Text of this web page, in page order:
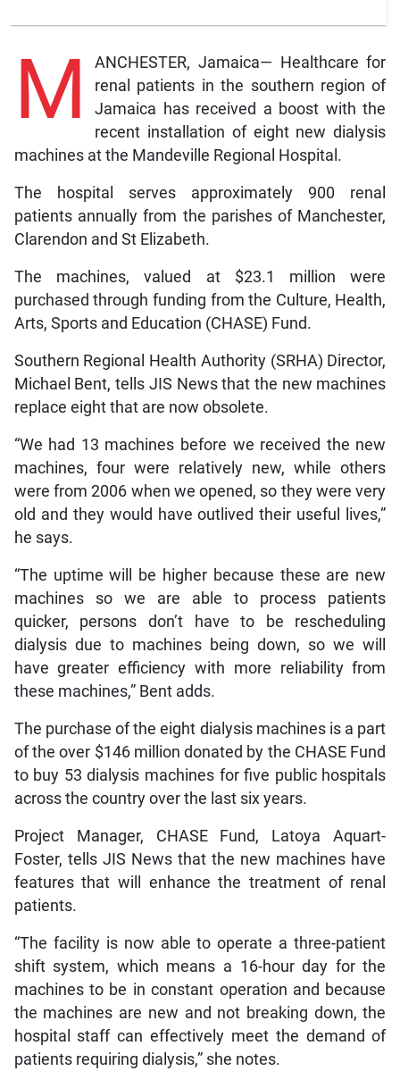
M
ANCHESTER, Jamaica— Healthcare for
renal patients in the southern region of
Jamaica has received a boost with the
recent installation of eight new dialysis
machines at the Mandeville Regional Hospital.
The hospital serves approximately 900 renal
patients annually from the parishes of Manchester,
Clarendon and St Elizabeth.
The machines, valued at $23.1 million were
purchased through funding from the Culture, Health,
Arts, Sports and Education (CHASE) Fund.
Southern Regional Health Authority (SRHA) Director,
Michael Bent, tells JIS News that the new machines
replace eight that are now obsolete.
“We had 13 machines before we received the new
machines, four were relatively new, while others
were from 2006 when we opened, so they were very
old and they would have outlived their useful lives,”
he says.
“The uptime will be higher because these are new
machines so we are able to process patients
quicker, persons don’t have to be rescheduling
dialysis due to machines being down, so we will
have greater efficiency with more reliability from
these machines,” Bent adds.
The purchase of the eight dialysis machines is a part
of the over $146 million donated by the CHASE Fund
to buy 53 dialysis machines for five public hospitals
across the country over the last six years.
Project Manager, CHASE Fund, Latoya Aquart-
Foster, tells JIS News that the new machines have
features that will enhance the treatment of renal
patients.
“The facility is now able to operate a three-patient
shift system, which means a 16-hour day for the
machines to be in constant operation and because
the machines are new and not breaking down, the
hospital staff can effectively meet the demand of
patients requiring dialysis,” she notes.